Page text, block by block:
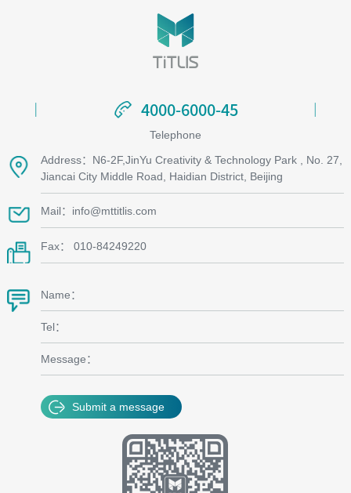
4000-6000-45
4000-6000-45
Telephone
Address：N6-2F,JinYu Creativity & Technology Park , No. 27,
Jiancai City Middle Road, Haidian District, Beijing
Mail：info@mttitlis.com
Fax： 010-84249220
Name：
Tel：
Message：
Submit a message